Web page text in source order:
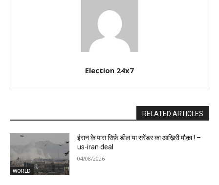
Election 24x7
RELATED ARTICLES
WORLD
ईरान के पास सिर्फ़ डील या सरेंडर का आख़िरी मौक़ा ! –
us-iran deal
04/08/2026